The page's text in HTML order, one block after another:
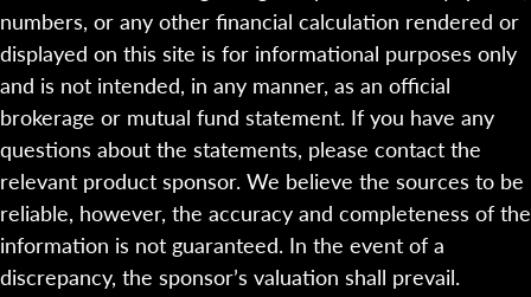
numbers, or any other financial calculation rendered or
displayed on this site is for informational purposes only
and is not intended, in any manner, as an official
brokerage or mutual fund statement. If you have any
questions about the statements, please contact the
relevant product sponsor. We believe the sources to be
reliable, however, the accuracy and completeness of the
information is not guaranteed. In the event of a
discrepancy, the sponsor’s valuation shall prevail.